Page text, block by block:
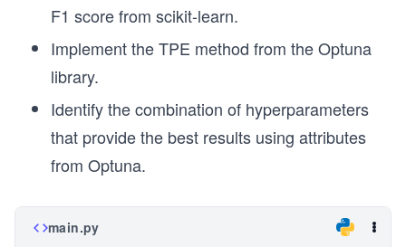
F1 score from scikit-learn.
Implement the TPE method from the Optuna
library.
Identify the combination of hyperparameters
that provide the best results using attributes
from Optuna.
main.py